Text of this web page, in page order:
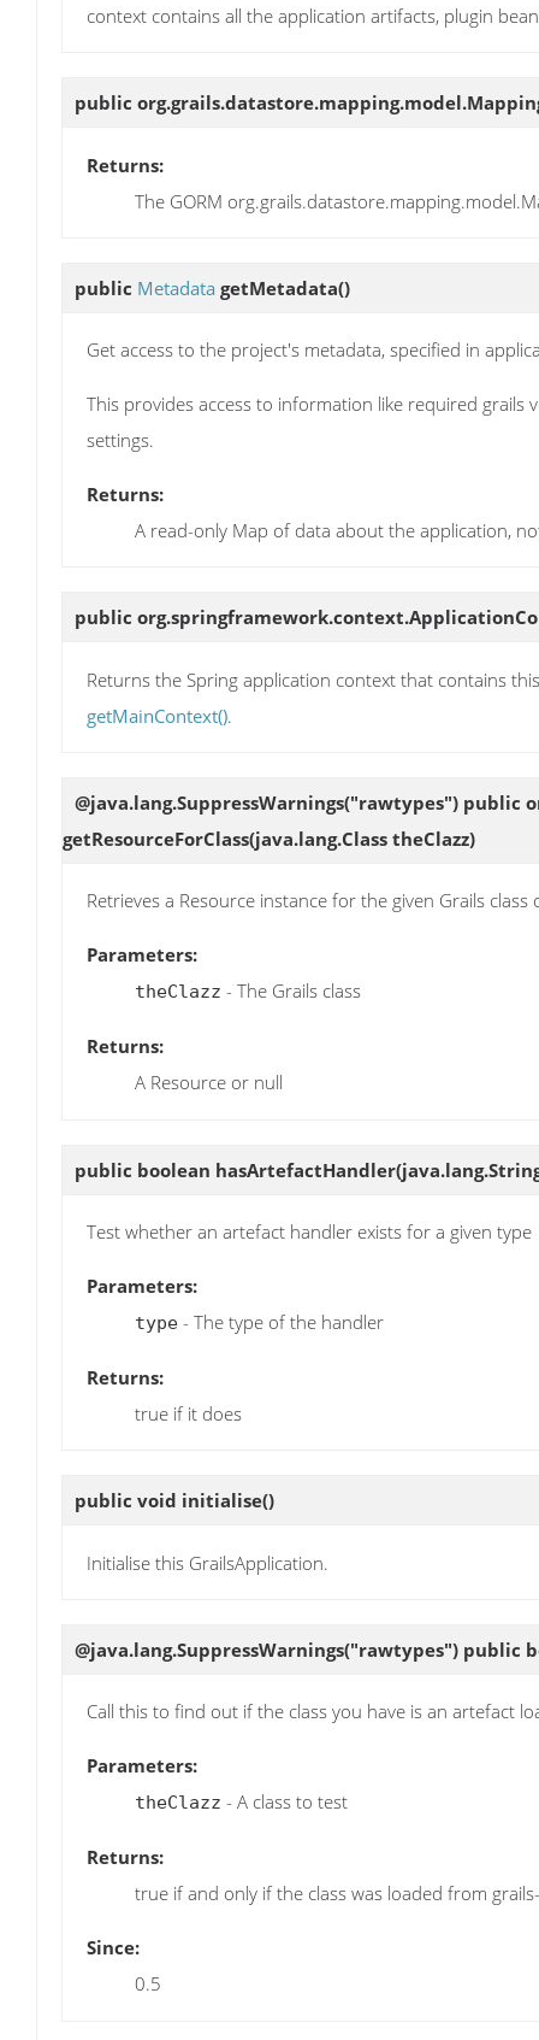
context contains all the application artifacts, plugin
public
Returns:
The GORM
public Metadata getMetadata()
Get access to the project's metadata, specified in
This provides access to information like required
settings.
Returns:
A read-only Map of data about the application,
public
Returns the Spring application context that contains
getMainContext().
@java.lang.SuppressWarnings("rawtypes") public
getResourceForClass(java.lang.Class theClazz)
Retrieves a Resource instance for the given Grails
Parameters:
theClazz - The Grails class
Returns:
A Resource or null
public boolean hasArtefactHandler
Test whether an artefact handler exists for a given type
Parameters:
type - The type of the handler
Returns:
true if it does
public void initialise()
Initialise this GrailsApplication.
@java.lang.SuppressWarnings("rawtypes") public
Call this to find out if the class you have is an artefact
Parameters:
theClazz - A class to test
Returns:
true if and only if the class was loaded from
Since:
0.5